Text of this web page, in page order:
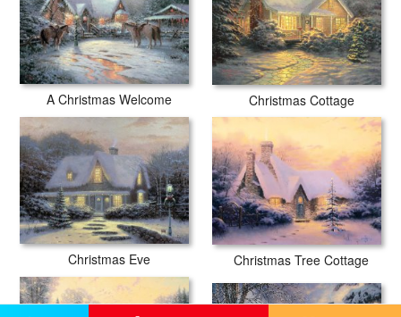
A Christmas Welcome Christmas Cottage
Christmas Eve Christmas Tree Cottage